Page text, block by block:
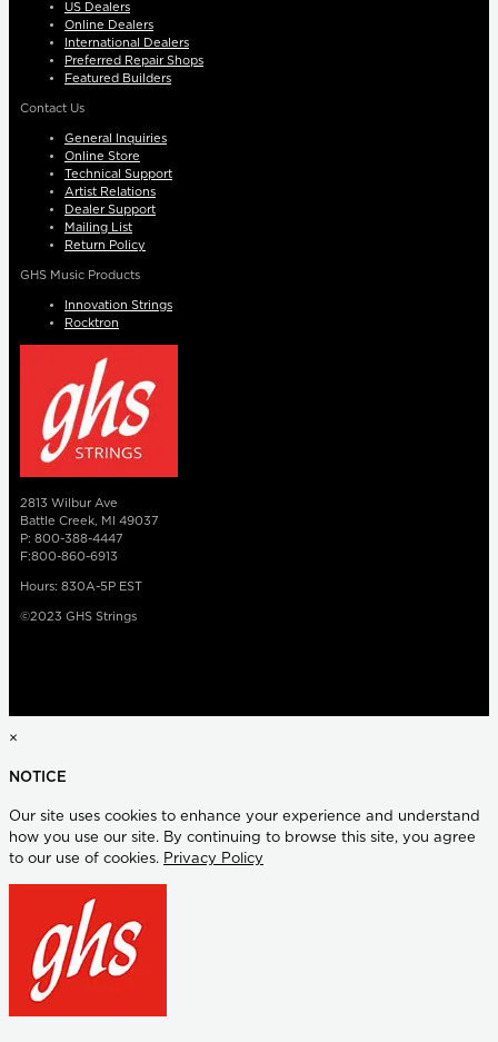
US Dealers
Online Dealers
International Dealers
Preferred Repair Shops
Featured Builders
Contact Us
General Inquiries
Online Store
Technical Support
Artist Relations
Dealer Support
Mailing List
Return Policy
GHS Music Products
Innovation Strings
Rocktron
2813 Wilbur Ave
Battle Creek, MI 49037
P: 800-388-4447
F:800-860-6913
Hours: 830A-5P EST
©2023 GHS Strings
×
NOTICE
Our site uses cookies to enhance your experience and understand
how you use our site. By continuing to browse this site, you agree
to our use of cookies. Privacy Policy